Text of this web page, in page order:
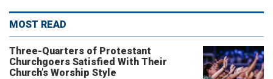
MOST READ
Three-Quarters of Protestant
Churchgoers Satisfied With Their
Church’s Worship Style